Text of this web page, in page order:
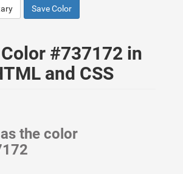
Save Color
#737172 in
and CSS
the color